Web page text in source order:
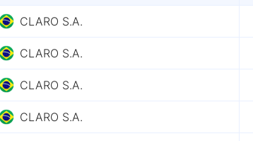
CLARO S.A.
CLARO S.A.
CLARO S.A.
CLARO S.A.